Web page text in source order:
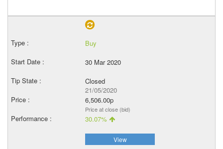
Buy
30 Mar 2020
Closed
21/05/2020
6,506.00p
Price at close (bid)
30.07%
View